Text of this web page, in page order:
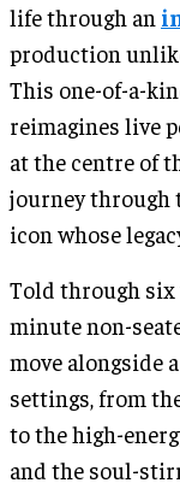
life through an
production
This one-of-a-
reimagines live
at the centre of
journey through
icon whose
Told through six
minute non-
move alongside
settings, from
to the high-
and the soul-